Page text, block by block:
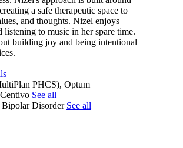
a safe therapeutic space to
and thoughts. Nizel enjoys
listening to music in her spare time.
building joy and being intentional
PHCS), Optum
See all
Disorder See all